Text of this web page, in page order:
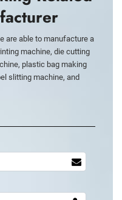
are able to manufacture a
machine, die cutting
plastic bag making
slitting machine, and